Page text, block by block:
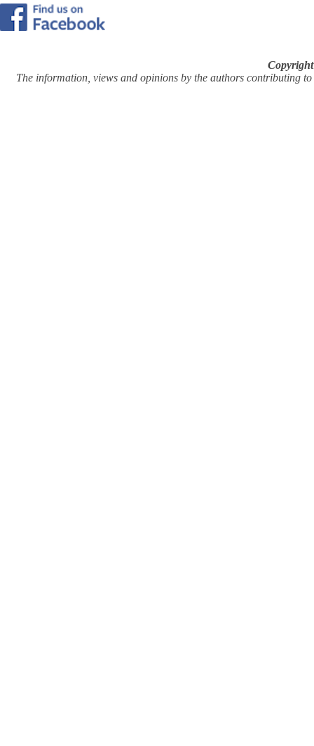
The information, views and opinions by the authors contributing